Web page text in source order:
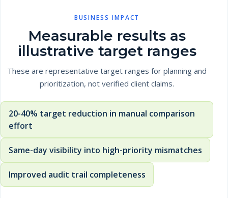
BUSINESS IMPACT
Measurable results as
illustrative target ranges
These are representative target ranges for planning and
prioritization, not verified client claims.
20-40% target reduction in manual comparison
effort
Same-day visibility into high-priority mismatches
Improved audit trail completeness